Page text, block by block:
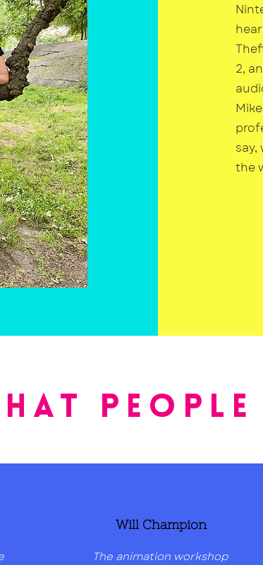
2,
say,
the
PEOPLE
Will Champion
The animation workshop